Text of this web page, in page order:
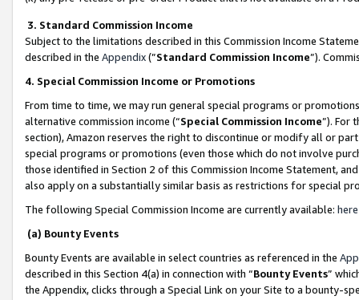
3. Standard Commission Income
Subject to the limitations described in this Commission Income
described in the Appendix(”Standard Commission Income”).
4. Special Commission Income or Promotions
From time to time, we may run general special programs or
alternative commission income (“Special Commission Income”). For
section), Amazon reserves the right to discontinue or modify all or
special programs or promotions (even those which do not involve
those identified in Section 2 of this Commission Income Statement,
also apply on a substantially similar basis as restrictions for special
The following Special Commission Income are currently available: here
(a) Bounty Events
Bounty Events are available in select countries as referenced in the
described in this Section 4(a) in connection with “Bounty Events”
the Appendix, clicks through a Special Link on your Site to a bounty-